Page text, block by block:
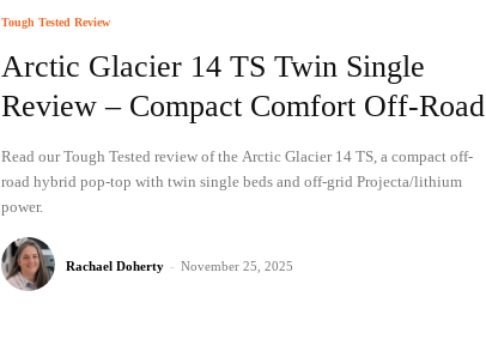
Tough Tested Review
Arctic Glacier 14 TS Twin Single
Review – Compact Comfort Off-Road
Read our Tough Tested review of the Arctic Glacier 14 TS, a compact off-
road hybrid pop-top with twin single beds and off-grid Projecta/lithium
power.
Rachael Doherty - November 25, 2025